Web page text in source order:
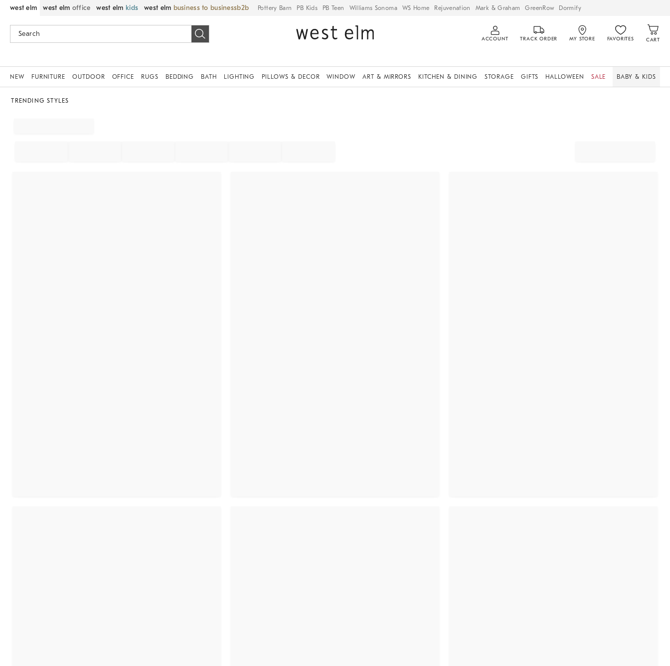
west elm west elm office west elm kids west elm business to business Pottery Barn PB Kids PB Teen Williams Sonoma WS Home Rejuvenation Mark & Graham GreenRow Dormify
ACCOUNT TRACK ORDER MY STORE FAVORITES CART
NEW FURNITURE OUTDOOR OFFICE RUGS BEDDING BATH LIGHTING PILLOWS & DECOR WINDOW ART & MIRRORS KITCHEN & DINING STORAGE GIFTS HALLOWEEN SALE BABY & KIDS
TRENDING STYLES